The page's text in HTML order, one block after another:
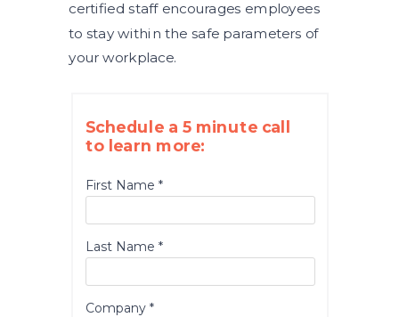
Schedule a 5 minute call
to learn more:
First Name *
Last Name *
Company *
certified staff encourages employees
to stay within the safe parameters of
your workplace.